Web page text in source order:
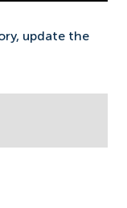
update the